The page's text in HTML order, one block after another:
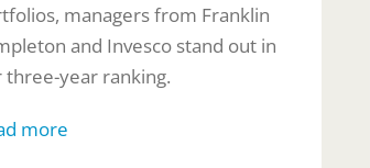
managers from Franklin
and Invesco stand out in
three-year ranking.
more